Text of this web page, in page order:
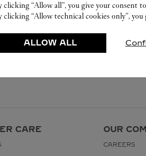
CARE OUR
CAREERS
clicking “Allow all”, you give your consent
clicking “Allow technical cookies only”,
ALLOW ALL